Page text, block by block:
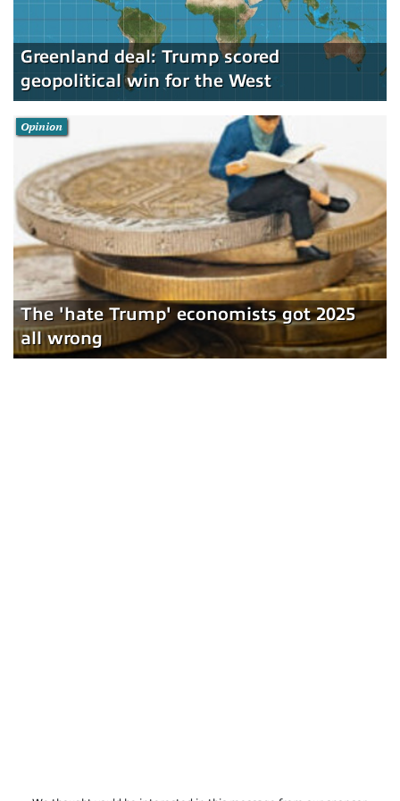
Greenland deal: Trump scored
geopolitical win for the West
The 'hate Trump' economists got 2025
all wrong
Opinion